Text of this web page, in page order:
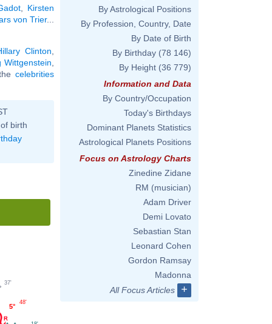
, Kirsten
von Trier...
Clinton
Wittgenstein
celebrities
birth
5°
48'
37'
By Astrological Positions
By Profession, Country, Date
By Date of Birth
By Birthday (78 146)
By Height (36 779)
Information and Data
By Country/Occupation
Today's Birthdays
Dominant Planets Statistics
Astrological Planets Positions
Focus on Astrology Charts
Zinedine Zidane
RM (musician)
Adam Driver
Demi Lovato
Sebastian Stan
Leonard Cohen
Gordon Ramsay
Madonna
All Focus Articles
+